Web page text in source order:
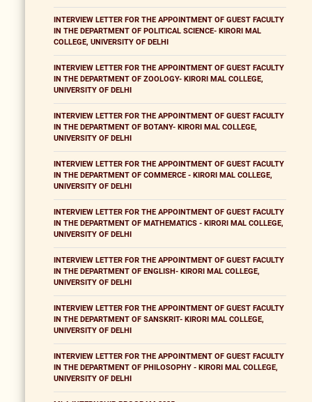
INTERVIEW LETTER FOR THE APPOINTMENT OF GUEST FACULTY
IN THE DEPARTMENT OF POLITICAL SCIENCE- KIRORI MAL
COLLEGE, UNIVERSITY OF DELHI
INTERVIEW LETTER FOR THE APPOINTMENT OF GUEST FACULTY
IN THE DEPARTMENT OF ZOOLOGY- KIRORI MAL COLLEGE,
UNIVERSITY OF DELHI
INTERVIEW LETTER FOR THE APPOINTMENT OF GUEST FACULTY
IN THE DEPARTMENT OF BOTANY- KIRORI MAL COLLEGE,
UNIVERSITY OF DELHI
INTERVIEW LETTER FOR THE APPOINTMENT OF GUEST FACULTY
IN THE DEPARTMENT OF COMMERCE - KIRORI MAL COLLEGE,
UNIVERSITY OF DELHI
INTERVIEW LETTER FOR THE APPOINTMENT OF GUEST FACULTY
IN THE DEPARTMENT OF MATHEMATICS - KIRORI MAL COLLEGE,
UNIVERSITY OF DELHI
INTERVIEW LETTER FOR THE APPOINTMENT OF GUEST FACULTY
IN THE DEPARTMENT OF ENGLISH- KIRORI MAL COLLEGE,
UNIVERSITY OF DELHI
INTERVIEW LETTER FOR THE APPOINTMENT OF GUEST FACULTY
IN THE DEPARTMENT OF SANSKRIT- KIRORI MAL COLLEGE,
UNIVERSITY OF DELHI
INTERVIEW LETTER FOR THE APPOINTMENT OF GUEST FACULTY
IN THE DEPARTMENT OF PHILOSOPHY - KIRORI MAL COLLEGE,
UNIVERSITY OF DELHI